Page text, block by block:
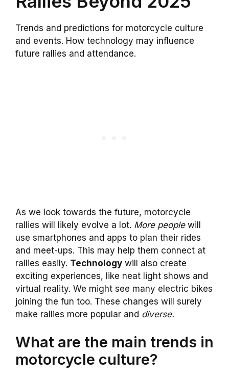
Trends and predictions for motorcycle culture
and events. How technology may influence
future rallies and attendance.
As we look towards the future, motorcycle
rallies will likely evolve a lot. More peoplewill
use smartphones and apps to plan their rides
and meet-ups. This may help them connect at
rallies easily. Technology will also create
exciting experiences, like neat light shows and
virtual reality. We might see many electric bikes
joining the fun too. These changes will surely
make rallies more popular and diverse.
What are the main trends in
motorcycle culture?